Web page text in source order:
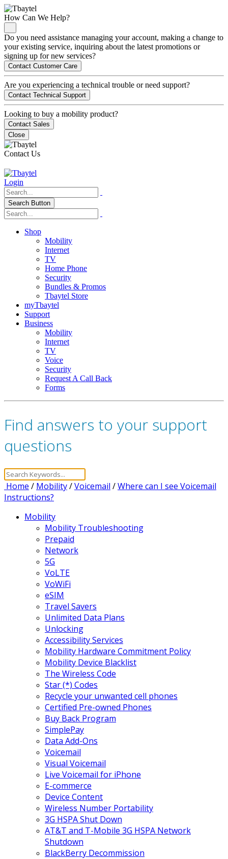
How Can We Help?
Do you need assistance managing your account, making a change to
your existing service, inquiring about the latest promotions or
signing up for new services?
Contact Customer Care
Are you experiencing a technical trouble or need support?
Contact Technical Support
Looking to buy a mobility product?
Contact Sales
Close
Contact Us
Login
Search Button
Shop
Mobility
Internet
TV
Home Phone
Security
Bundles & Promos
Tbaytel Store
myTbaytel
Support
Business
Mobility
Internet
TV
Voice
Security
Request A Call Back
Forms
Find answers to your support
questions
Home / Mobility/Voicemail /Where can I see Voicemail
Instructions?
Mobility
Mobility Troubleshooting
Prepaid
Network
5G
VoLTE
VoWiFi
eSIM
Travel Savers
Unlimited Data Plans
Unlocking
Accessibility Services
Mobility Hardware Commitment Policy
Mobility Device Blacklist
The Wireless Code
Star (*) Codes
Recycle your unwanted cell phones
Certified Pre-owned Phones
Buy Back Program
SimplePay
Data Add-Ons
Voicemail
Visual Voicemail
Live Voicemail for iPhone
E-commerce
Device Content
Wireless Number Portability
3G HSPA Shut Down
AT&T and T-Mobile 3G HSPA Network
Shutdown
BlackBerry Decommission